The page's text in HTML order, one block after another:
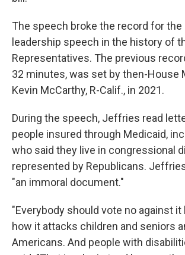
The speech broke the record for
leadership speech in the history of
Representatives. The previous
32 minutes, was set by then-House
Kevin McCarthy, R-Calif., in 2021.
During the speech, Jeffries read
people insured through Medicaid,
who said they live in congressional
represented by Republicans.
"an immoral document."
"Everybody should vote no against
how it attacks children and seniors
Americans. And people with